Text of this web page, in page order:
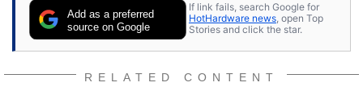
Add as a preferred
source on Google
If link fails, search Google for
HotHardware news, open Top
Stories and click the star.
RELATED CONTENT